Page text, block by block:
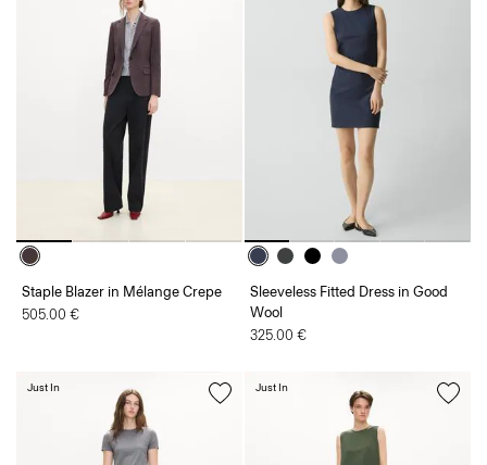
Staple Blazer in Mélange Crepe
505.00 €
Sleeveless Fitted Dress in Good
Wool
325.00 €
Just In Just In